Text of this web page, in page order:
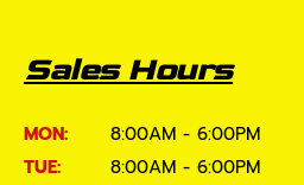
Sales Hours
MON:
8:00AM - 6:00PM
TUE:
8:00AM - 6:00PM